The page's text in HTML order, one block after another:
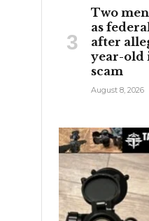
Two
as
after
year-old
scam
August 8, 2026